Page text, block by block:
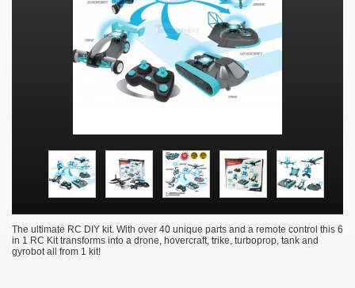
The ultimate RC DIY kit. With over 40 unique parts and a remote control this 6
in 1 RC Kit transforms into a drone, hovercraft, trike, turboprop, tank and
gyrobot all from 1 kit!